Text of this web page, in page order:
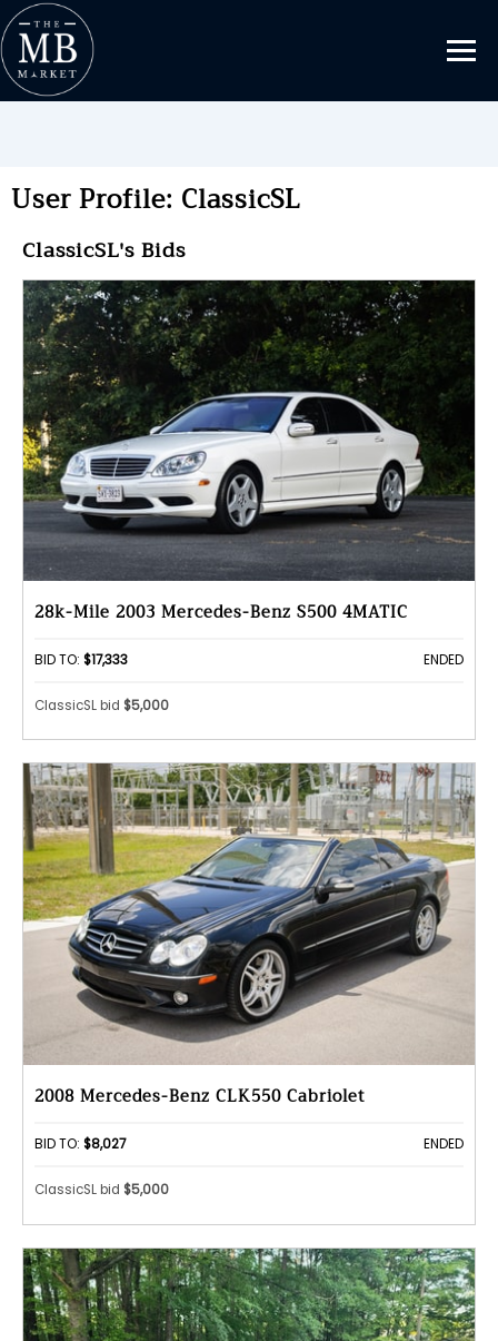
User Profile: ClassicSL
ClassicSL's Bids
28k-Mile 2003 Mercedes-Benz S500 4MATIC
BID TO: $17,333 ENDED
ClassicSL bid $5,000
2008 Mercedes-Benz CLK550 Cabriolet
BID TO: $8,027 ENDED
ClassicSL bid $5,000